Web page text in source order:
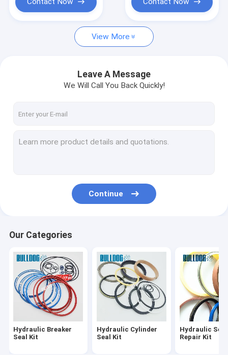
Hydraulic Breaker Seal Kit
Hydraulic Seal Repair Kit
Excavator Cylinder Seal Kits
Hydraulic Pump Seal Kit
View More
Leave A Message
We Will Call You Back Quickly!
Continue
Our Categories
Hydraulic Breaker
Seal Kit
Hydraulic Cylinder
Seal Kit
Hydraulic Seal
Repair Kit